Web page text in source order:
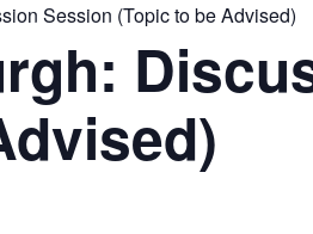
Session (Topic to be Advised)